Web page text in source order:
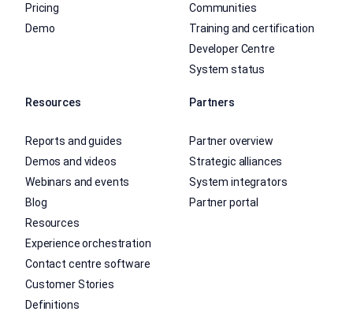
Pricing
Demo
Communities
Training and certification
Developer Centre
System status
Resources
Reports and guides
Demos and videos
Webinars and events
Blog
Resources
Experience orchestration
Contact centre software
Customer Stories
Definitions
Partners
Partner overview
Strategic alliances
System integrators
Partner portal